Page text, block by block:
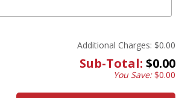
Additional Charges: $0.00
Sub-Total: $0.00
You Save:$0.00